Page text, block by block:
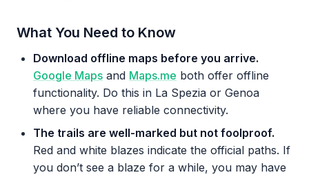
What You Need to Know
Download offline maps before you arrive.
Google Maps and Maps.me both offer offline
functionality. Do this in La Spezia or Genoa
where you have reliable connectivity.
The trails are well-marked but not foolproof.
Red and white blazes indicate the official paths. If
you don’t see a blaze for a while, you may have